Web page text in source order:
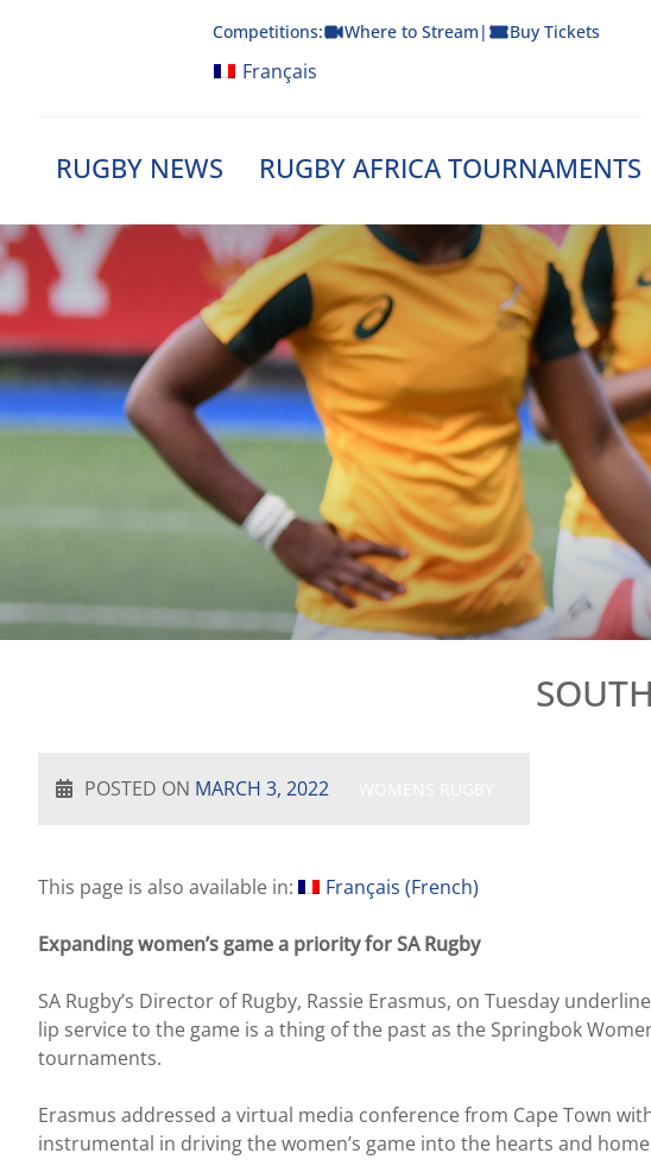
Competitions: Where to Stream | Buy Tickets
Français
RUGBY NEWS RUGBY AFRICA TOURNAMENTS
POSTED ON MARCH 3, 2022
This page is also available in: Français (French)
Expanding women’s game a priority for SA Rugby
SA Rugby’s Director of Rugby, Rassie Erasmus, on Tuesday
lip service to the game is a thing of the past as the Springbok
tournaments.
Erasmus addressed a virtual media conference from Cape Town
instrumental in driving the women’s game into the hearts and